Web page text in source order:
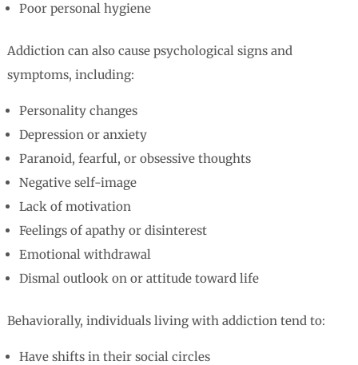
Poor personal hygiene
Addiction can also cause psychological signs and
symptoms, including:
Personality changes
Depression or anxiety
Paranoid, fearful, or obsessive thoughts
Negative self-image
Lack of motivation
Feelings of apathy or disinterest
Emotional withdrawal
Dismal outlook on or attitude toward life
Behaviorally, individuals living with addiction tend to:
Have shifts in their social circles